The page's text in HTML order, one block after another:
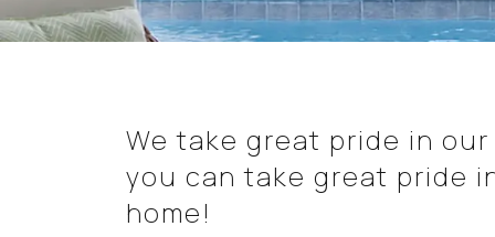
We take great pride in
you can take great pride
home!